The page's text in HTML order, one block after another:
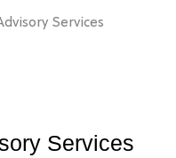
Services
Services